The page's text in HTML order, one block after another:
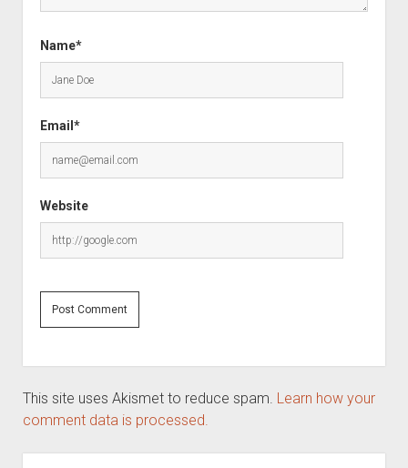
Name*
Email*
Website
This site uses Akismet to reduce spam. Learn how your
comment data is processed.